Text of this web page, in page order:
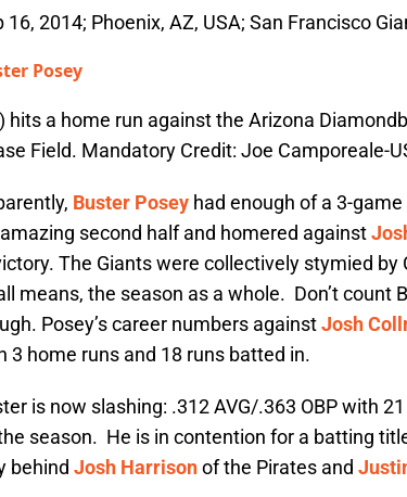
16, 2014; Phoenix, AZ, USA; San Francisco
Posey
hits a home run against the Arizona
Field. Mandatory Credit: Joe Camporeale-
Buster Posey had enough of a 3-
second half and homered against
The Giants were collectively stymied
means, the season as a whole. Don’t count
Posey’s career numbers againstJosh
3 home runs and 18 runs batted in.
is now slashing: .312 AVG/.363 OBP with
season. He is in contention for a batting
behind Josh Harrisonof the Pirates and